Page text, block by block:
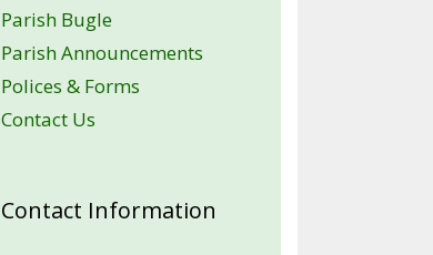
Parish Bugle
Parish Announcements
Polices & Forms
Contact Us
Contact Information